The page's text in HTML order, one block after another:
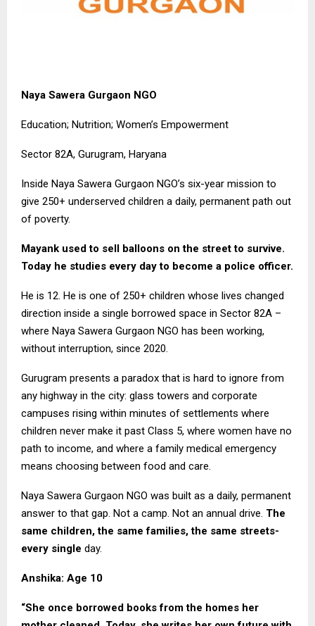
Naya Sawera Gurgaon NGO
Education; Nutrition; Women’s Empowerment
Sector 82A, Gurugram, Haryana
Inside Naya Sawera Gurgaon NGO’s six-year mission to
give 250+ underserved children a daily, permanent path out
of poverty.
Mayank used to sell balloons on the street to survive.
Today he studies every day to become a police officer.
He is 12. He is one of 250+ children whose lives changed
direction inside a single borrowed space in Sector 82A –
where Naya Sawera Gurgaon NGO has been working,
without interruption, since 2020.
Gurugram presents a paradox that is hard to ignore from
any highway in the city: glass towers and corporate
campuses rising within minutes of settlements where
children never make it past Class 5, where women have no
path to income, and where a family medical emergency
means choosing between food and care.
Naya Sawera Gurgaon NGO was built as a daily, permanent
answer to that gap. Not a camp. Not an annual drive. The
same children, the same families, the same streets-
every single day.
Anshika: Age 10
“She once borrowed books from the homes her